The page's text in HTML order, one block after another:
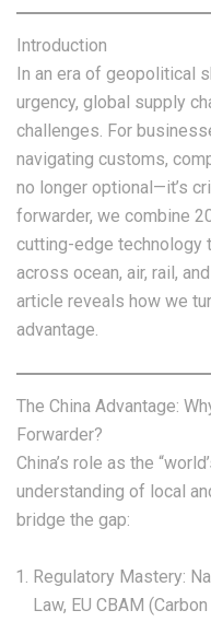
Introduction
In an era of geopolitical
urgency, global supply
challenges. For
navigating customs,
no longer optional—it’s
forwarder, we combine
cutting-edge technology
across ocean, air, rail,
article reveals how we
advantage.
The China Advantage:
Forwarder?
China’s role as the
understanding of local
bridge the gap:
Regulatory Mastery:
Law, EU CBAM